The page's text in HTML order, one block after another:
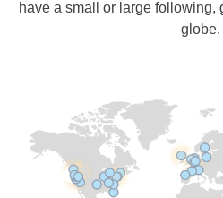
have a small or large following,
globe.